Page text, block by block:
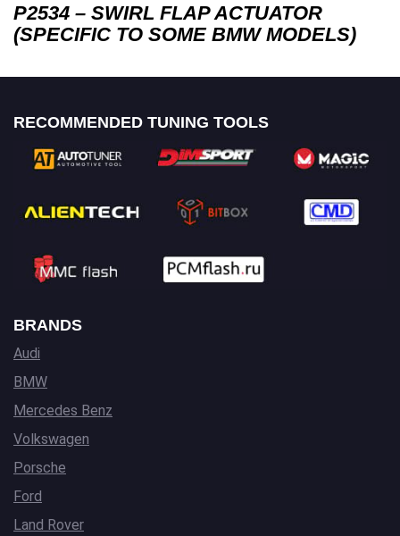
P2534 – SWIRL FLAP ACTUATOR
(SPECIFIC TO SOME BMW MODELS)
RECOMMENDED TUNING TOOLS
BRANDS
Audi
BMW
Mercedes Benz
Volkswagen
Porsche
Ford
Land Rover